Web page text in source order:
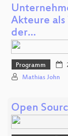
Akteure als
der…
Programm
Mathias John
Open